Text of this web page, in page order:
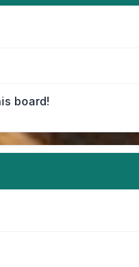
board!